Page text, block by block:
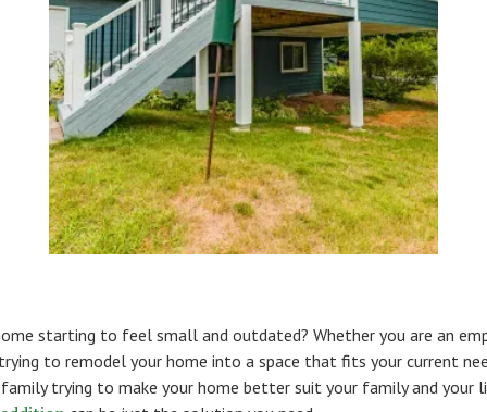
starting to feel small and outdated? Whether you are an
to remodel your home into a space that fits your current
trying to make your home better suit your family and your